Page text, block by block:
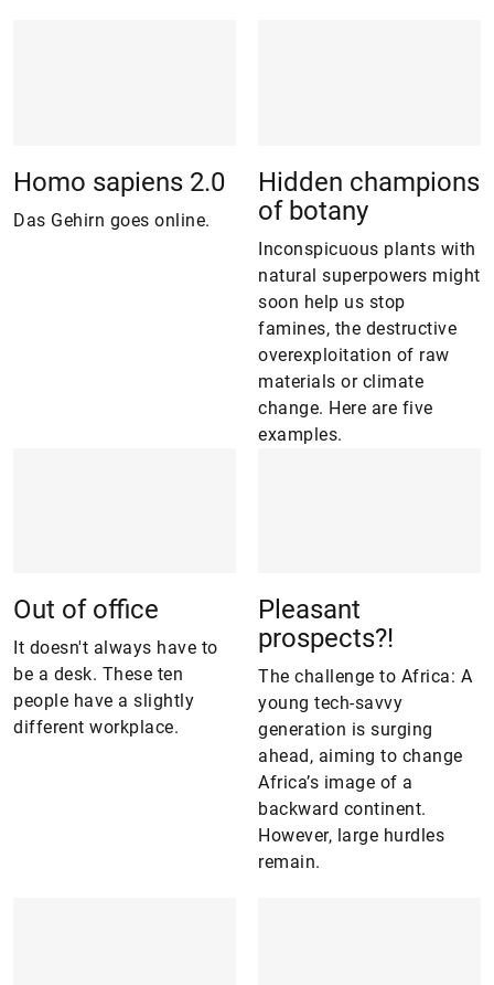
Homo sapiens 2.0
Das Gehirn goes online.
Hidden champions
of botany
Inconspicuous plants with
natural superpowers might
soon help us stop
famines, the destructive
overexploitation of raw
materials or climate
change. Here are five
examples.
Out of office
It doesn't always have to
be a desk. These ten
people have a slightly
different workplace.
Pleasant
prospects?!
The challenge to Africa: A
young tech-savvy
generation is surging
ahead, aiming to change
Africa’s image of a
backward continent.
However, large hurdles
remain.